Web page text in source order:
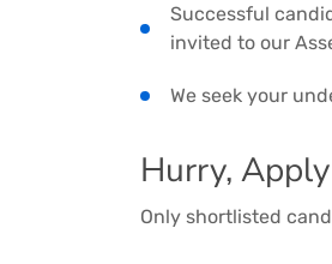
Successful
invited to our
We seek your
Hurry,
Only shortlisted